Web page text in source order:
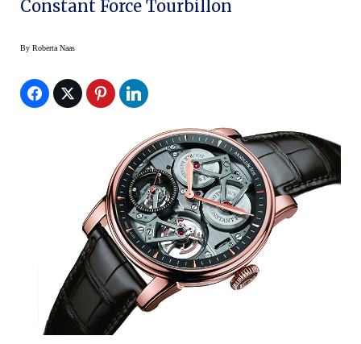
Constant Force Tourbillon
By Roberta Naas